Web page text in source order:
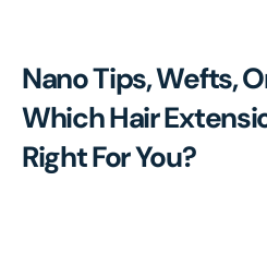
Nano Tips, Wefts,
Which Hair
Right For You?